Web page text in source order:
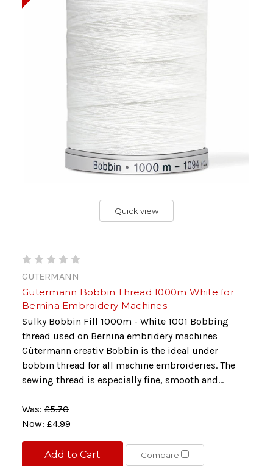
Quick view
GUTERMANN
Gutermann Bobbin Thread 1000m White for
Bernina Embroidery Machines
Sulky Bobbin Fill 1000m - White 1001 Bobbing
thread used on Bernina embridery machines
Gütermann creativ Bobbin is the ideal under
bobbin thread for all machine embroideries. The
sewing thread is especially fine, smooth and...
Was: £5.70
Now: £4.99
Add to Cart Compare